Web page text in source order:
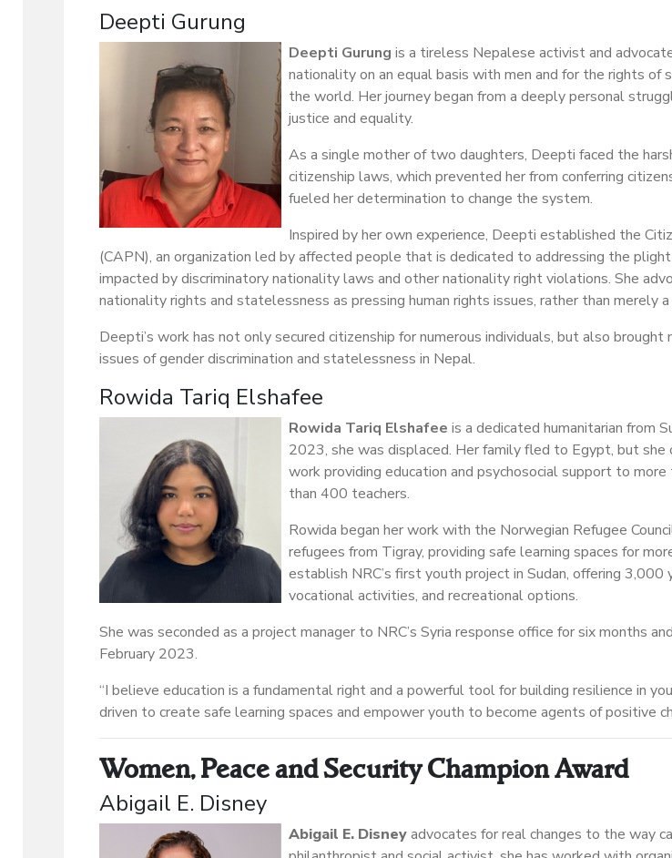
Deepti Gurung
Deepti Gurung is a tireless Nepalese activist and
nationality on an equal basis with men and for the rights of
the world. Her journey began from a deeply personal
justice and equality.
As a single mother of two daughters, Deepti faced the
citizenship laws, which prevented her from conferring
fueled her determination to change the system.
Inspired by her own experience, Deepti established the
(CAPN), an organization led by affected people that is dedicated to addressing the
impacted by discriminatory nationality laws and other nationality right violations. She
nationality rights and statelessness as pressing human rights issues, rather than merely
Deepti’s work has not only secured citizenship for numerous individuals, but also
issues of gender discrimination and statelessness in Nepal.
Rowida Tariq Elshafee
Rowida Tariq Elshafee is a dedicated humanitarian from
2023, she was displaced. Her family fled to Egypt, but she
work providing education and psychosocial support to
than 400 teachers.
Rowida began her work with the Norwegian Refugee
refugees from Tigray, providing safe learning spaces for
establish NRC’s first youth project in Sudan, offering
vocational activities, and recreational options.
She was seconded as a project manager to NRC’s Syria response office for six months
February 2023.
“I believe education is a fundamental right and a powerful tool for building resilience in
driven to create safe learning spaces and empower youth to become agents of positive
Women, Peace and Security Champion Award
Abigail E. Disney
Abigail E. Disneyadvocates for real changes to the way